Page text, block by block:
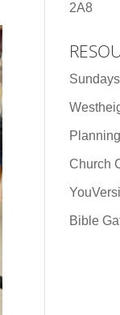
2A8
Church
Bible